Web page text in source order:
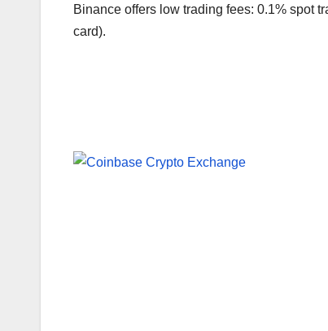
Binance offers low trading fees: 0.1% spot
card).